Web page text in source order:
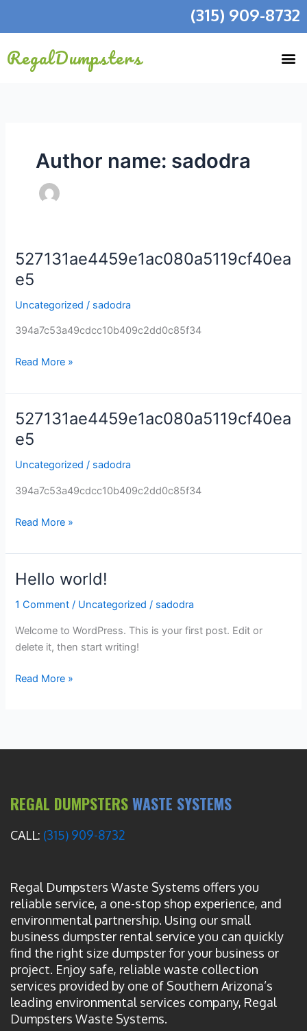
(315) 909-8732
RegalDumpsters
Author name: sadodra
527131ae4459e1ac080a5119cf40ea
e5
Uncategorized / sadodra
394a7c53a49cdcc10b409c2dd0c85f34
527131ae4459e1ac080a5119cf40eae5
Read More »
527131ae4459e1ac080a5119cf40ea
e5
Uncategorized / sadodra
394a7c53a49cdcc10b409c2dd0c85f34
527131ae4459e1ac080a5119cf40eae5
Read More »
Hello world!
1 Comment / Uncategorized / sadodra
Welcome to WordPress. This is your first post. Edit or
delete it, then start writing!
Hello
Read More »
REGAL DUMPSTERSWASTE SYSTEMS
CALL: (315) 909-8732
Regal Dumpsters Waste Systems offers you
reliable service, a one-stop shop experience, and
environmental partnership. Using our small
business dumpster rental service you can quickly
find the right size dumpster for your business or
project. Enjoy safe, reliable waste collection
services provided by one of Southern Arizona’s
leading environmental services company, Regal
Dumpsters Waste Systems.